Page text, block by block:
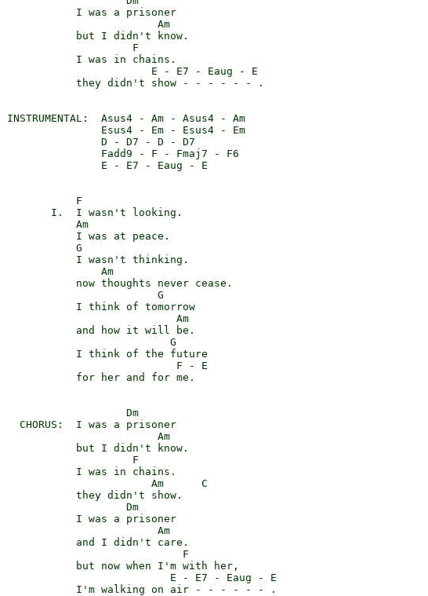
            I was a prisoner
                         Am
            but I didn't know.
                     F
            I was in chains.
                        E - E7 - Eaug - E
            they didn't show - - - - - - .
INSTRUMENTAL:  Asus4 - Am - Asus4 - Am
                Esus4 - Em - Esus4 - Em
                D - D7 - D - D7
                Fadd9 - F - Fmaj7 - F6
                E - E7 - Eaug - E
            F
        I.  I wasn't looking.
            Am
            I was at peace.
            G
            I wasn't thinking.
                Am
            now thoughts never cease.
                         G
            I think of tomorrow
                            Am
            and how it will be.
                           G
            I think of the future
                            F - E
            for her and for me.
                    Dm
   CHORUS:  I was a prisoner
                         Am
            but I didn't know.
                     F
            I was in chains.
                        Am      C
            they didn't show.
                    Dm
            I was a prisoner
                         Am
            and I didn't care.
                             F
            but now when I'm with her,
                           E - E7 - Eaug - E
            I'm walking on air - - - - - - .